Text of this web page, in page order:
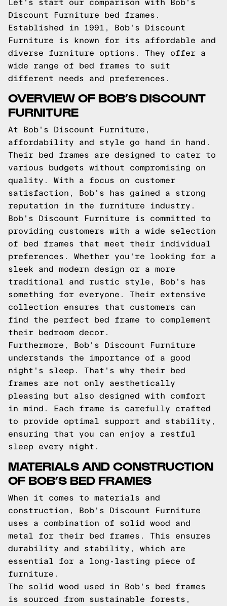
Let's start our comparison with Bob's
Discount Furniture bed frames.
Established in 1991, Bob's Discount
Furniture is known for its affordable and
diverse furniture options. They offer a
wide range of bed frames to suit
different needs and preferences.
OVERVIEW OF BOB’S DISCOUNT
FURNITURE
At Bob's Discount Furniture,
affordability and style go hand in hand.
Their bed frames are designed to cater to
various budgets without compromising on
quality. With a focus on customer
satisfaction, Bob's has gained a strong
reputation in the furniture industry.
Bob's Discount Furniture is committed to
providing customers with a wide selection
of bed frames that meet their individual
preferences. Whether you're looking for a
sleek and modern design or a more
traditional and rustic style, Bob's has
something for everyone. Their extensive
collection ensures that customers can
find the perfect bed frame to complement
their bedroom decor.
Furthermore, Bob's Discount Furniture
understands the importance of a good
night's sleep. That's why their bed
frames are not only aesthetically
pleasing but also designed with comfort
in mind. Each frame is carefully crafted
to provide optimal support and stability,
ensuring that you can enjoy a restful
sleep every night.
MATERIALS AND CONSTRUCTION
OF BOB’S BED FRAMES
When it comes to materials and
construction, Bob's Discount Furniture
uses a combination of solid wood and
metal for their bed frames. This ensures
durability and stability, which are
essential for a long-lasting piece of
furniture.
The solid wood used in Bob's bed frames
is sourced from sustainable forests,